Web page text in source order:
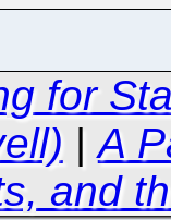
for
|A
and